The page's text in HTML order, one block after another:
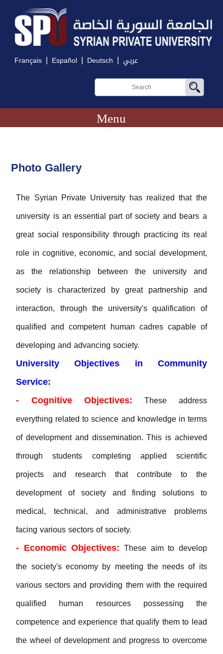
Français | Español | Deutsch | عربي
Menu
Photo Gallery
The Syrian Private University has realized that the
university is an essential part of society and bears a
great social responsibility through practicing its real
role in cognitive, economic, and social development,
as the relationship between the university and
society is characterized by great partnership and
interaction, through the university's qualification of
qualified and competent human cadres capable of
developing and advancing society.
University Objectives in Community
Service:
- Cognitive Objectives:These address
everything related to science and knowledge in terms
of development and dissemination. This is achieved
through students completing applied scientific
projects and research that contribute to the
development of society and finding solutions to
medical, technical, and administrative problems
facing various sectors of society.
- Economic Objectives: These aim to develop
the society's economy by meeting the needs of its
various sectors and providing them with the required
qualified human resources possessing the
competence and experience that qualify them to lead
the wheel of development and progress to overcome